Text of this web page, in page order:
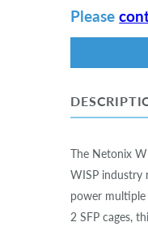
Please
The Netonix
WISP industry
power
2 SFP cages,